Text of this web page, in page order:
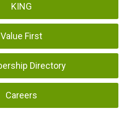
KING
Value First
Directory
Careers